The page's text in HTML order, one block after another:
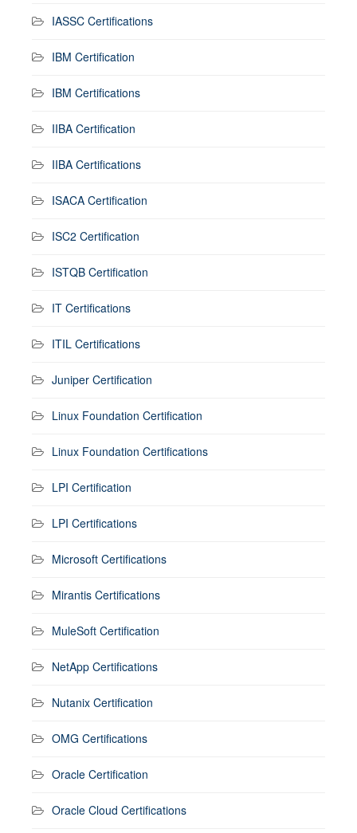
IASSC Certifications
IBM Certification
IBM Certifications
IIBA Certification
IIBA Certifications
ISACA Certification
ISC2 Certification
ISTQB Certification
IT Certifications
ITIL Certifications
Juniper Certification
Linux Foundation Certification
Linux Foundation Certifications
LPI Certification
LPI Certifications
Microsoft Certifications
Mirantis Certifications
MuleSoft Certification
NetApp Certifications
Nutanix Certification
OMG Certifications
Oracle Certification
Oracle Cloud Certifications